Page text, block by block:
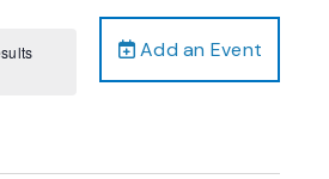
Add an Event